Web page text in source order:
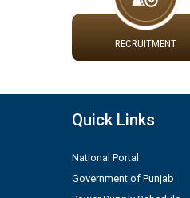
Plinth Area
RECRUITMENT
Quick Links
National Portal
Government of Punjab